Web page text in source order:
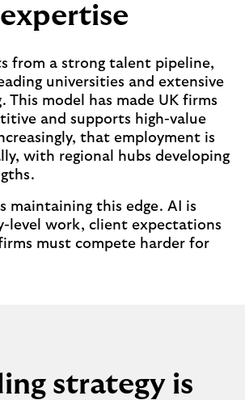
expertise
from a strong talent pipeline,
universities and extensive
This model has made UK firms
and supports high-value
that employment is
with regional hubs developing
maintaining this edge. AI is
level work, client expectations
must compete harder for
strategy is